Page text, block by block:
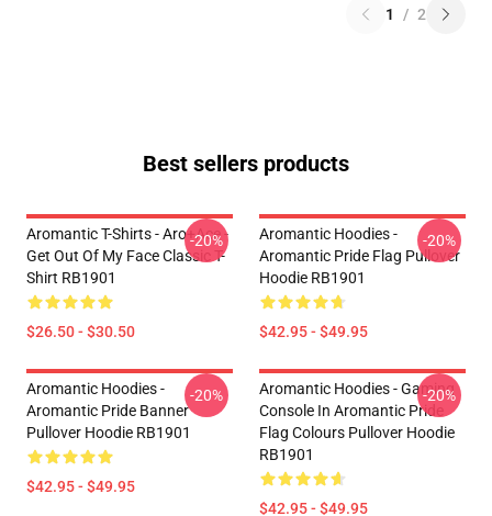
1 / 2
Best sellers products
Aromantic T-Shirts - Aro+Ace -
Get Out Of My Face Classic T-
Shirt RB1901
$26.50 - $30.50
-20%
Aromantic Hoodies -
Aromantic Pride Flag Pullover
Hoodie RB1901
$42.95 - $49.95
-20%
Aromantic Hoodies -
Aromantic Pride Banner
Pullover Hoodie RB1901
$42.95 - $49.95
-20%
Aromantic Hoodies - Gaming
Console In Aromantic Pride
Flag Colours Pullover Hoodie
RB1901
$42.95 - $49.95
-20%